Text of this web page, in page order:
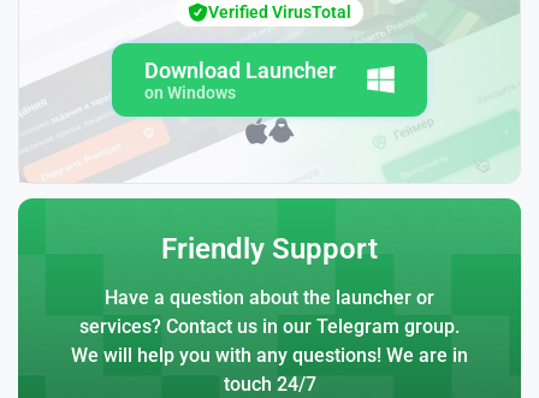
Download Launcher
on Windows
Verified VirusTotal
Friendly Support
Have a question about the launcher or
services? Contact us in our Telegram group.
We will help you with any questions! We are in
touch 24/7